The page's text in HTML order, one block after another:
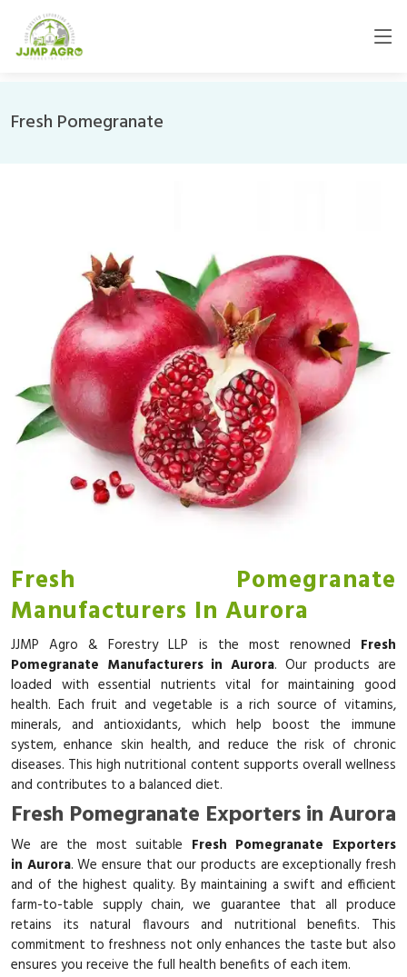
Fresh Pomegranate
Fresh Pomegranate
Manufacturers In Aurora
JJMP Agro & Forestry LLP is the most renowned Fresh
Pomegranate Manufacturers in Aurora. Our products are
loaded with essential nutrients vital for maintaining good
health. Each fruit and vegetable is a rich source of vitamins,
minerals, and antioxidants, which help boost the immune
system, enhance skin health, and reduce the risk of chronic
diseases. This high nutritional content supports overall wellness
and contributes to a balanced diet.
Fresh Pomegranate Exporters in Aurora
We are the most suitable Fresh Pomegranate Exporters
in Aurora. We ensure that our products are exceptionally fresh
and of the highest quality. By maintaining a swift and efficient
farm-to-table supply chain, we guarantee that all produce
retains its natural flavours and nutritional benefits. This
commitment to freshness not only enhances the taste but also
ensures you receive the full health benefits of each item.